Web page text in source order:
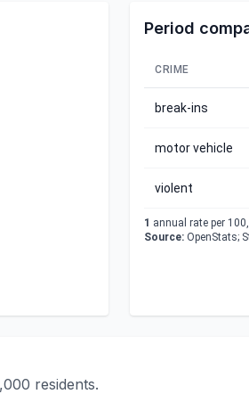
Period
CRIME
break-ins
motor vehicle
violent
1 annual rate per
Source: OpenStats;
residents.